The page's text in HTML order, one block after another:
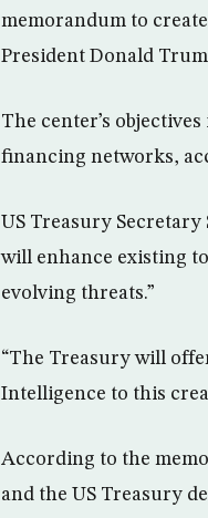
memorandum to
President Donald
The center’s
financing networks,
US Treasury
will enhance existing
evolving threats.”
“The Treasury will
Intelligence to this
According to the
and the US Treasury